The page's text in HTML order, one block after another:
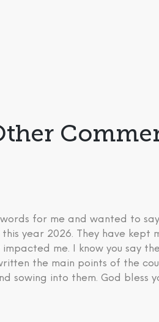
for me and wanted to
year 2026. They have kept
impacted me. I know you say
the main points of the
sowing into them. God bless